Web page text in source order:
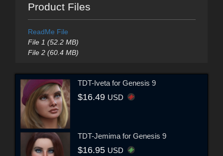
Product Files
ReadMe File
File 1 (52.2 MB)
File 2 (60.4 MB)
TDT-Iveta for Genesis 9
$16.49 USD
TDT-Jemima for Genesis 9
$16.95 USD